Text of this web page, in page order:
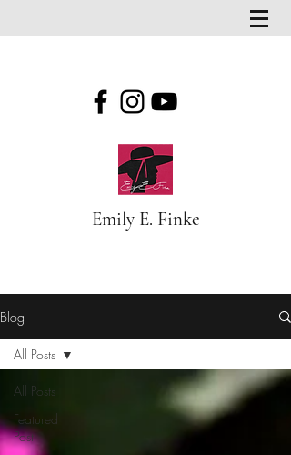
Emily E. Finke
Blog
All Posts
Featured
Post
All Posts